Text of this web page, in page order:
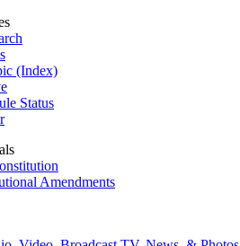
(Index)
Status
Amendments